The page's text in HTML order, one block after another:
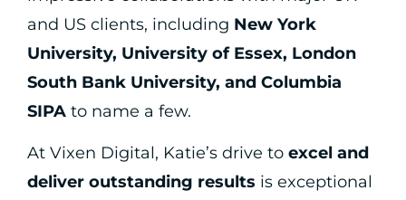
and US clients, including New York
University, University of Essex, London
South Bank University, and Columbia
SIPA to name a few.
At Vixen Digital, Katie’s drive to excel and
deliver outstanding results is exceptional